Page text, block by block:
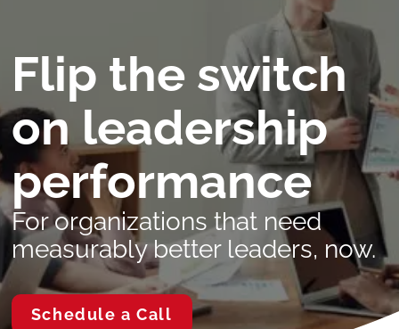
Flip the switch
on leadership
performance
For organizations that need
measurably better leaders, now.
Schedule a Call